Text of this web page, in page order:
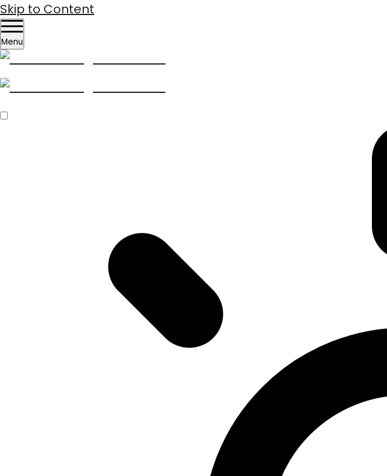
Skip to Content
Menu